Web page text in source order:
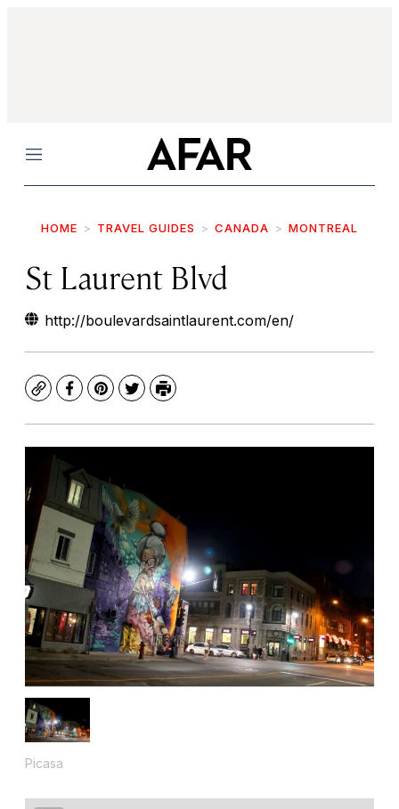
Menu
HOME TRAVEL GUIDES CANADA MONTREAL
St Laurent Blvd
http://boulevardsaintlaurent.com/en/
CopyFacebook
Pinterest
TwitterPrint
Picasa